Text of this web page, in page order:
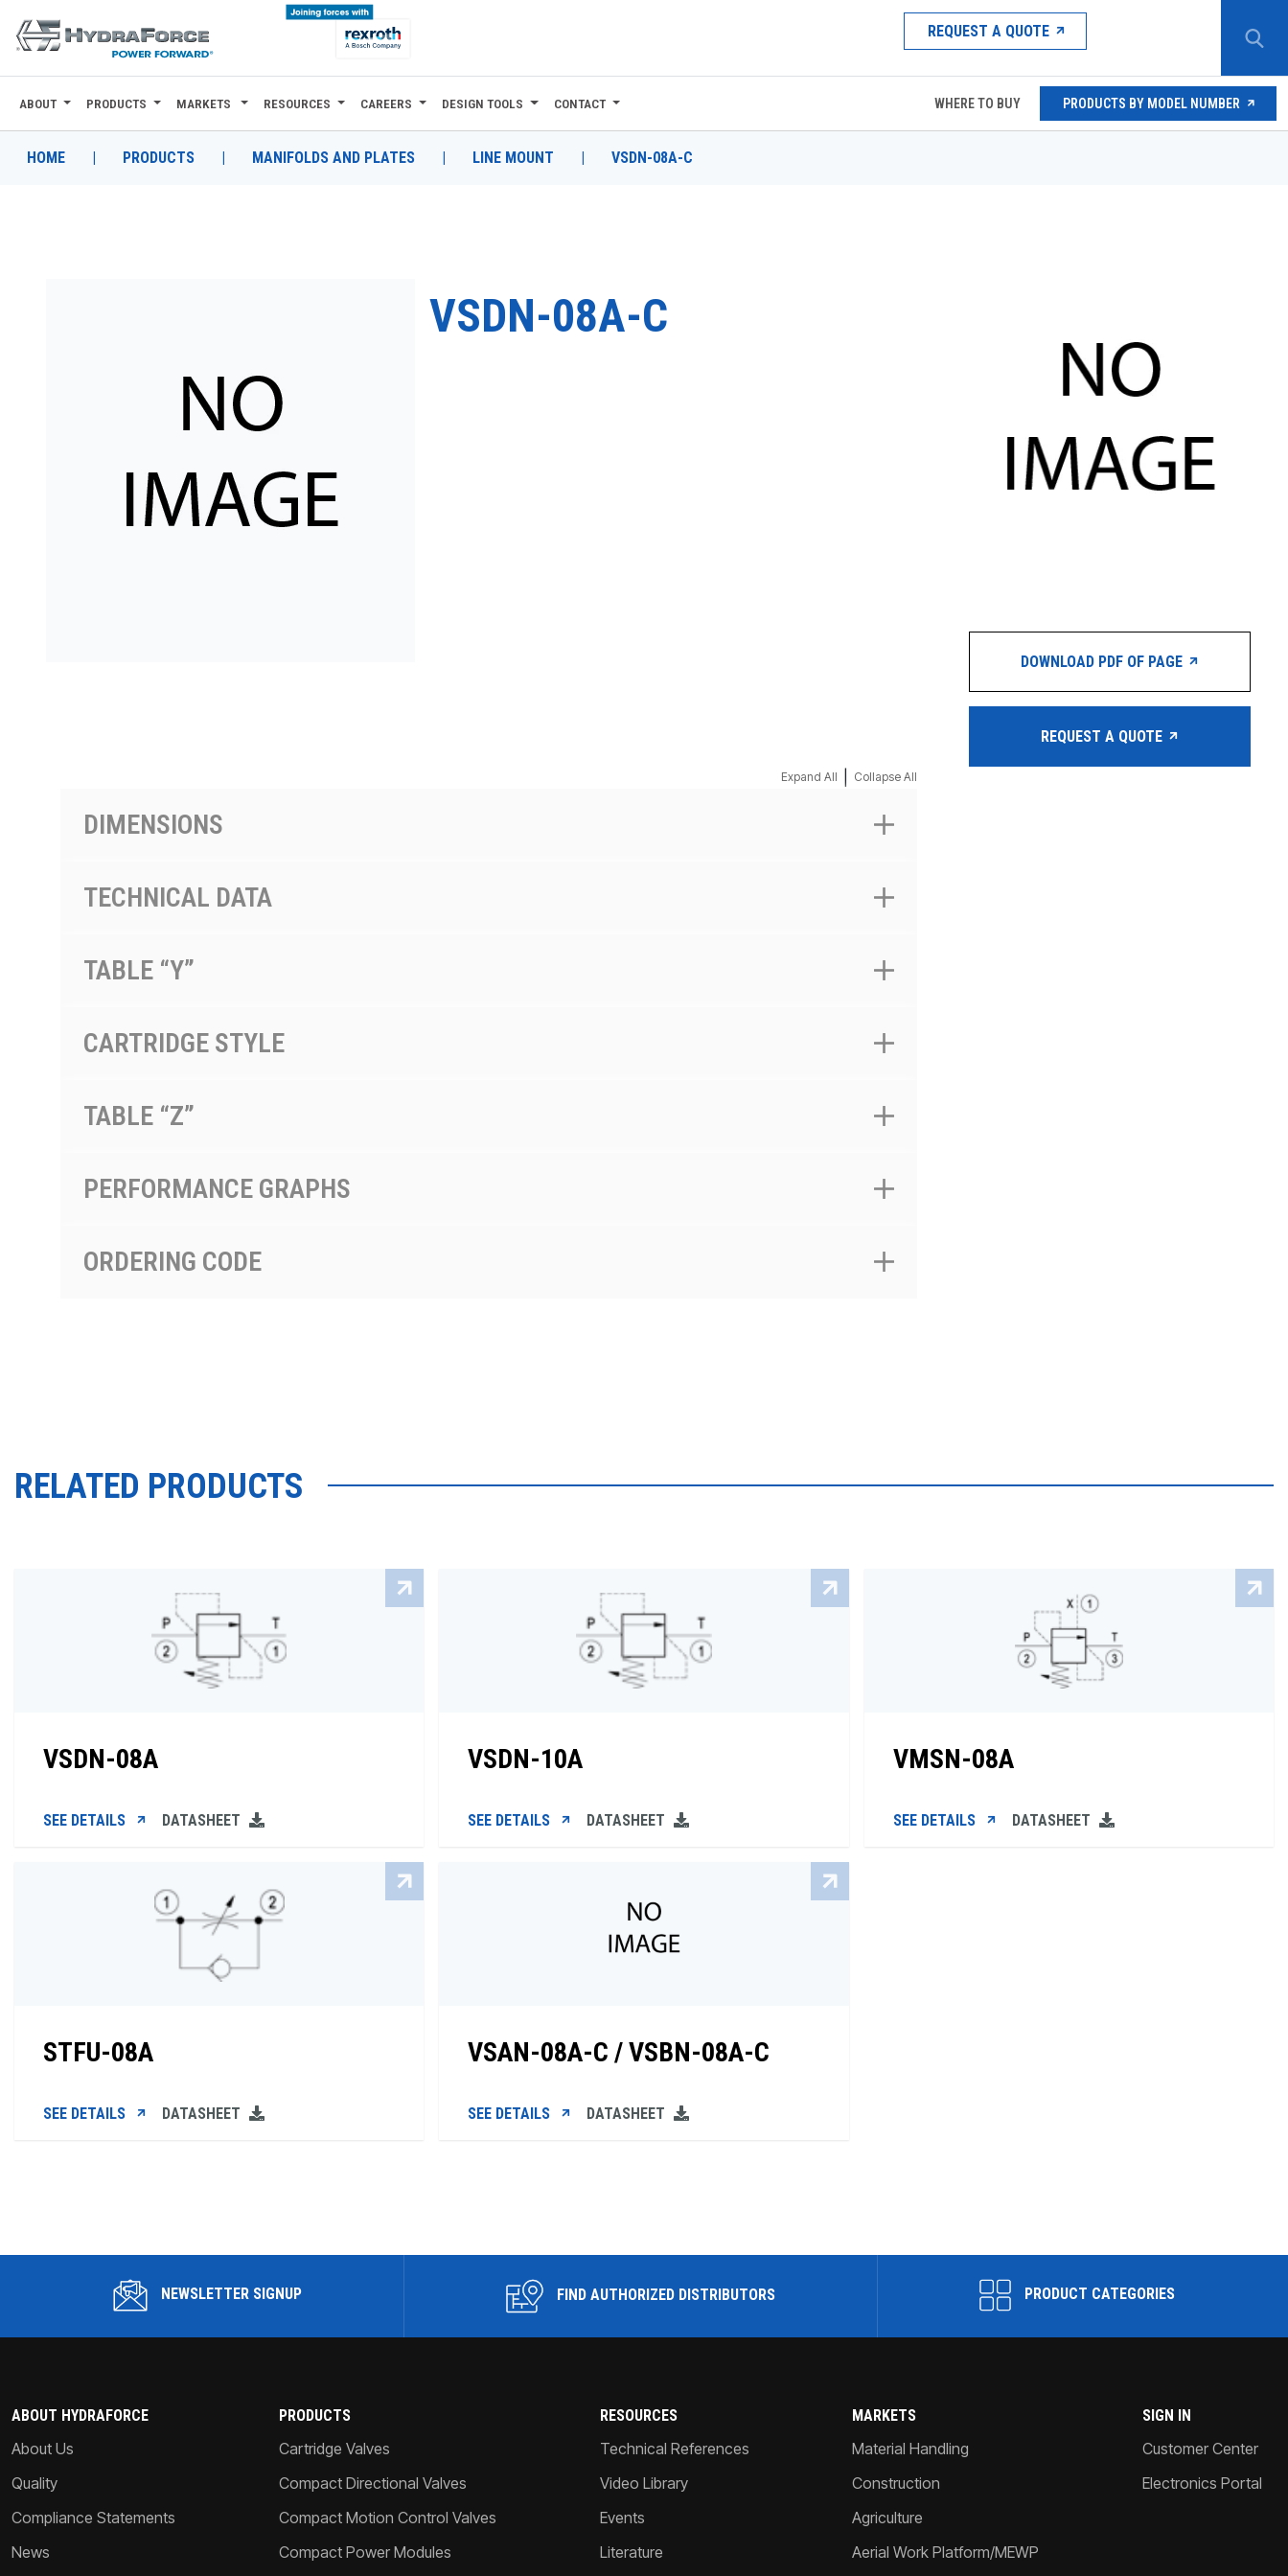
REQUEST A QUOTE
ABOUT
PRODUCTS
ABOUT PRODUCTS MARKETS RESOURCES CAREERS DESIGN TOOLS CONTACT WHERE TO BUY PRODUCTS BY MODEL NUMBER
HOME | PRODUCTS | MANIFOLDS AND PLATES | LINE MOUNT | VSDN-08A-C
VSDN-08A-C
Expand All Collapse All
DIMENSIONS
TECHNICAL DATA
TABLE “Y”
CARTRIDGE STYLE
TABLE “Z”
PERFORMANCE GRAPHS
ORDERING CODE
DOWNLOAD PDF OF PAGE
REQUEST A QUOTE
RELATED PRODUCTS
VSDN-08A
SEE DETAILS DATASHEET
VSDN-10A
SEE DETAILS DATASHEET
VMSN-08A
SEE DETAILS DATASHEET
STFU-08A
SEE DETAILS DATASHEET
VSAN-08A-C / VSBN-08A-C
SEE DETAILS DATASHEET
NEWSLETTER SIGNUP FIND AUTHORIZED DISTRIBUTORS PRODUCT CATEGORIES
ABOUT HYDRAFORCE
About Us
Quality
Compliance Statements
News
PRODUCTS
Cartridge Valves
Compact Directional Valves
Compact Motion Control Valves
Compact Power Modules
RESOURCES
Technical References
Video Library
Events
Literature
MARKETS
Material Handling
Construction
Agriculture
Aerial Work Platform/MEWP
SIGN IN
Customer Center
Electronics Portal